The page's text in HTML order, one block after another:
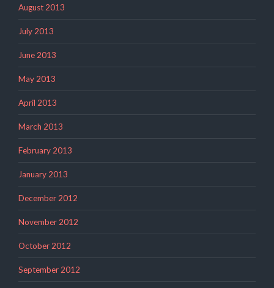
August 2013
July 2013
June 2013
May 2013
April 2013
March 2013
February 2013
January 2013
December 2012
November 2012
October 2012
September 2012